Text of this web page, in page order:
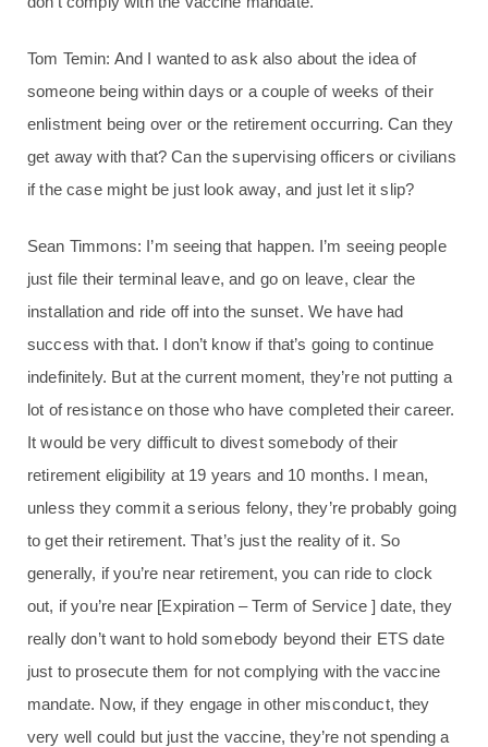
Tom Temin: And I wanted to ask also about the idea of
someone being within days or a couple of weeks of their
enlistment being over or the retirement occurring. Can they
get away with that? Can the supervising officers or civilians
if the case might be just look away, and just let it slip?
Sean Timmons: I’m seeing that happen. I’m seeing people
just file their terminal leave, and go on leave, clear the
installation and ride off into the sunset. We have had
success with that. I don’t know if that’s going to continue
indefinitely. But at the current moment, they’re not putting a
lot of resistance on those who have completed their career.
It would be very difficult to divest somebody of their
retirement eligibility at 19 years and 10 months. I mean,
unless they commit a serious felony, they’re probably going
to get their retirement. That’s just the reality of it. So
generally, if you’re near retirement, you can ride to clock
out, if you’re near [Expiration – Term of Service ] date, they
really don’t want to hold somebody beyond their ETS date
just to prosecute them for not complying with the vaccine
mandate. Now, if they engage in other misconduct, they
very well could but just the vaccine, they’re not spending a